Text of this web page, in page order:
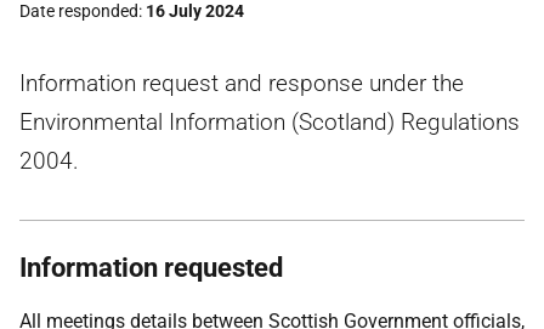
Date responded 16 July 2024
Information request and response under the
Environmental Information (Scotland) Regulations
2004.
Information requested
All meetings details between Scottish Government officials,